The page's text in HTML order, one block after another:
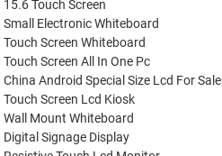
15.6 Touch Screen
Small Electronic Whiteboard
Touch Screen Whiteboard
Touch Screen All In One Pc
China Android Special Size Lcd For Sale
Touch Screen Lcd Kiosk
Wall Mount Whiteboard
Digital Signage Display